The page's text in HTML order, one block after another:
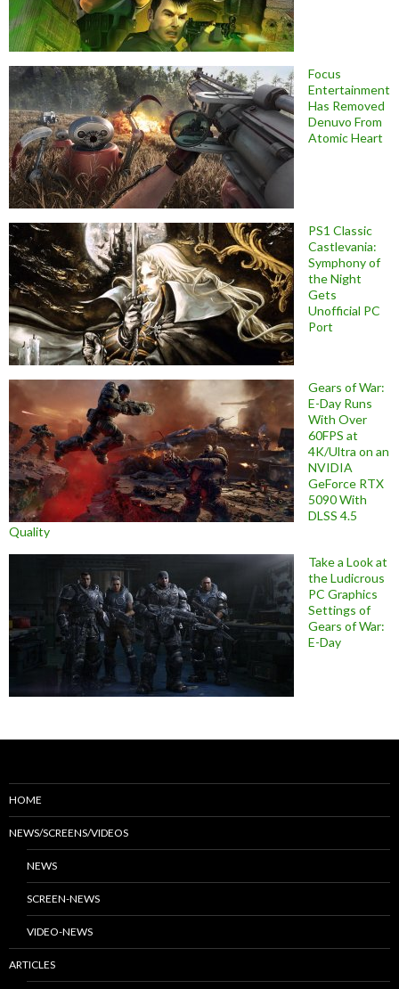
Focus
Entertainment
Has Removed
Denuvo From
Atomic Heart
PS1 Classic
Castlevania:
Symphony of
the Night
Gets
Unofficial PC
Port
Gears of War:
E-Day Runs
With Over
60FPS at
4K/Ultra on an
NVIDIA
GeForce RTX
5090 With
DLSS 4.5
Quality
Take a Look at
the Ludicrous
PC Graphics
Settings of
Gears of War:
E-Day
HOME
NEWS/SCREENS/VIDEOS
NEWS
SCREEN-NEWS
VIDEO-NEWS
ARTICLES